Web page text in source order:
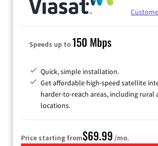
Speeds up to150 Mbps
Quick, simple installation.
Get affordable high-speed satellite
harder-to-reach areas, including rural
locations.
Price starting from$69.99 /mo.